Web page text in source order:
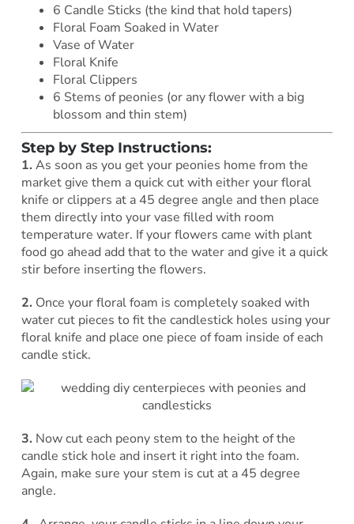
6 Candle Sticks (the kind that hold tapers)
Floral Foam Soaked in Water
Vase of Water
Floral Knife
Floral Clippers
6 Stems of peonies (or any flower with a big
blossom and thin stem)
Step by Step Instructions:
1. As soon as you get your peonies home from the
market give them a quick cut with either your floral
knife or clippers at a 45 degree angle and then place
them directly into your vase filled with room
temperature water. If your flowers came with plant
food go ahead add that to the water and give it a quick
stir before inserting the flowers.
2. Once your floral foam is completely soaked with
water cut pieces to fit the candlestick holes using your
floral knife and place one piece of foam inside of each
candle stick.
3. Now cut each peony stem to the height of the
candle stick hole and insert it right into the foam.
Again, make sure your stem is cut at a 45 degree
angle.